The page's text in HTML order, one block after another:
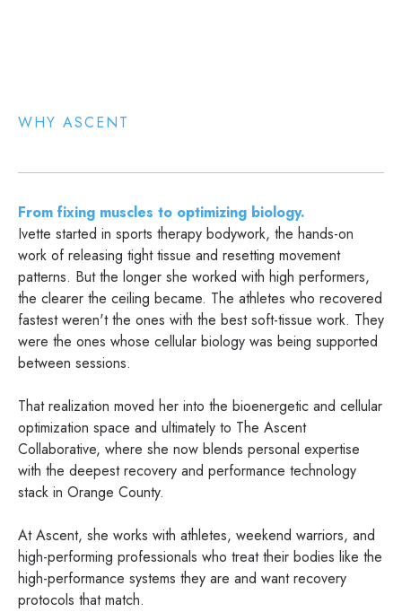
WHY ASCENT
From fixing muscles to optimizing biology.
Ivette started in sports therapy bodywork, the hands-on
work of releasing tight tissue and resetting movement
patterns. But the longer she worked with high performers,
the clearer the ceiling became. The athletes who recovered
fastest weren't the ones with the best soft-tissue work. They
were the ones whose cellular biology was being supported
between sessions.
That realization moved her into the bioenergetic and cellular
optimization space and ultimately to The Ascent
Collaborative, where she now blends personal expertise
with the deepest recovery and performance technology
stack in Orange County.
At Ascent, she works with athletes, weekend warriors, and
high-performing professionals who treat their bodies like the
high-performance systems they are and want recovery
protocols that match.